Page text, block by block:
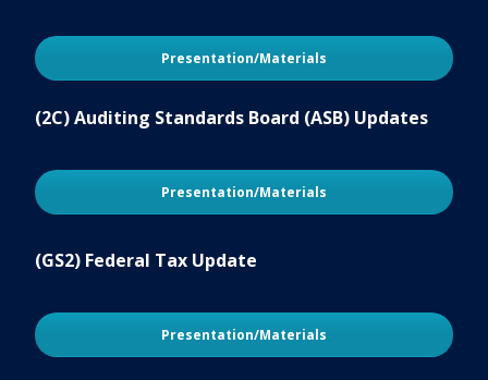
Presentation/Materials
(2C) Auditing Standards Board (ASB) Updates
Presentation/Materials
(GS2) Federal Tax Update
Presentation/Materials